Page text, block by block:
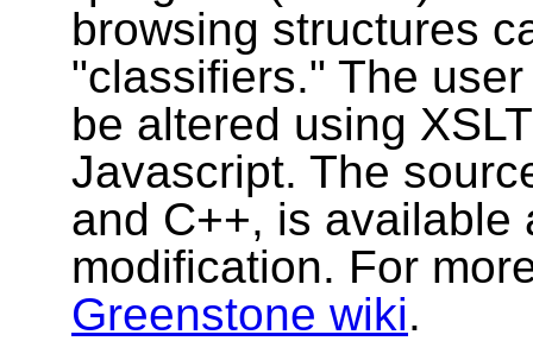
browsing structures
"classifiers." The
be altered using
Javascript. The
and C++, is available
modification. For
Greenstone wiki.